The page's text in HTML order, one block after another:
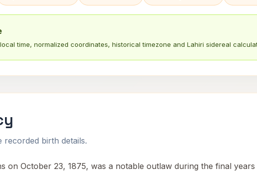
time, normalized coordinates, historical timezone and Lahiri sidereal
birth details.
October 23, 1875, was a notable outlaw during the final years